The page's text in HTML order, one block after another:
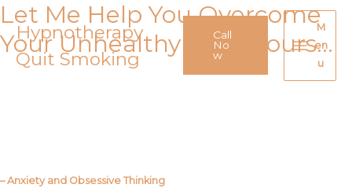
Skip
to
contentHypnotherapy
Quit Smoking
Call
No
w
Main
Menu
M
en
u
Let Me Help You Overcome
Your Unhealthy Behaviours…
– Anxiety and Obsessive Thinking